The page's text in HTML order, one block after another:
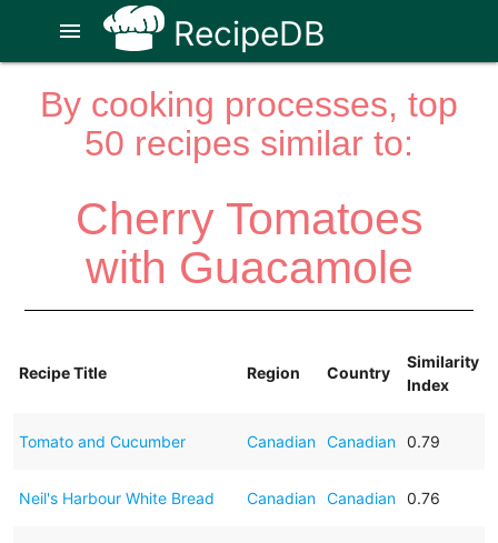
RecipeDB
menu
By cooking processes, top
50 recipes similar to:
Cherry Tomatoes
with Guacamole
Recipe Title Region Country
Similarity
Index
Tomato and Cucumber Canadian Canadian 0.79
Neil's Harbour White Bread Canadian Canadian 0.76